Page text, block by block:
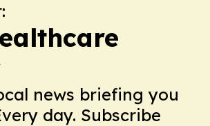
news briefing you
day. Subscribe